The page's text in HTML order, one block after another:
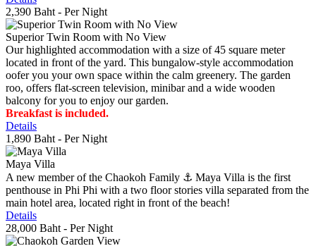
2,390 Baht - Per Night
Superior Twin Room with No View
Our highlighted accommodation with a size of 45 square meter
located in front of the yard. This bungalow-style accommodation
oofer you your own space within the calm greenery. The garden
roo, offers flat-screen television, minibar and a wide wooden
balcony for you to enjoy our garden.
Breakfast is included.
Details
1,890 Baht - Per Night
Maya Villa
A new member of the Chaokoh Family ⚓️ Maya Villa is the first
penthouse in Phi Phi with a two floor stories villa separated from the
main hotel area, located right in front of the beach!
Details
28,000 Baht - Per Night